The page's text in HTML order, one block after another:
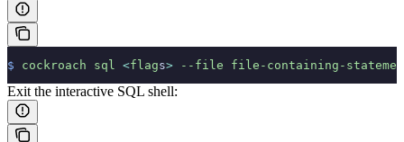
$ cockroach sql <flags> --file file-containing-
Exit the interactive SQL shell: